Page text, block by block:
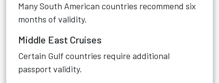
Many South American countries recommend six
months of validity.
Middle East Cruises
Certain Gulf countries require additional
passport validity.